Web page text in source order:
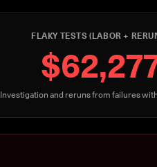
FLAKY TESTS (LABOR +
Investigation and reruns from failures